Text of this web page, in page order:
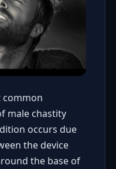
common
male chastity
occurs due
the device
the base of